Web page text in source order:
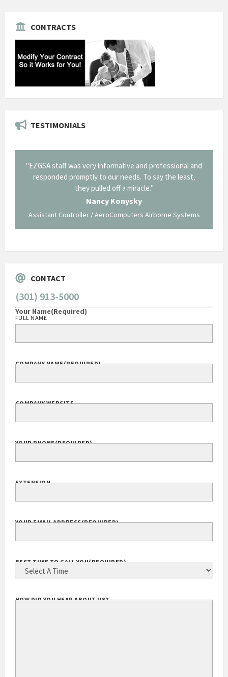
CONTRACTS
TESTIMONIALS
"EZGSA staff was very informative and professional and
responded promptly to our needs. To say the least,
they pulled off a miracle."
Nancy Konysky
Assistant Controller / AeroComputers Airborne Systems
CONTACT
(301) 913-5000
Your Name(Required)
FULL NAME
COMPANY NAME(REQUIRED)
COMPANY WEBSITE
YOUR PHONE(REQUIRED)
EXTENSION
YOUR EMAIL ADDRESS(REQUIRED)
BEST TIME TO CALL YOU(REQUIRED)
HOW DID YOU HEAR ABOUT US?